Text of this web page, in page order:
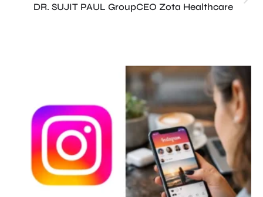
DR. SUJIT PAUL GroupCEO Zota Healthcare